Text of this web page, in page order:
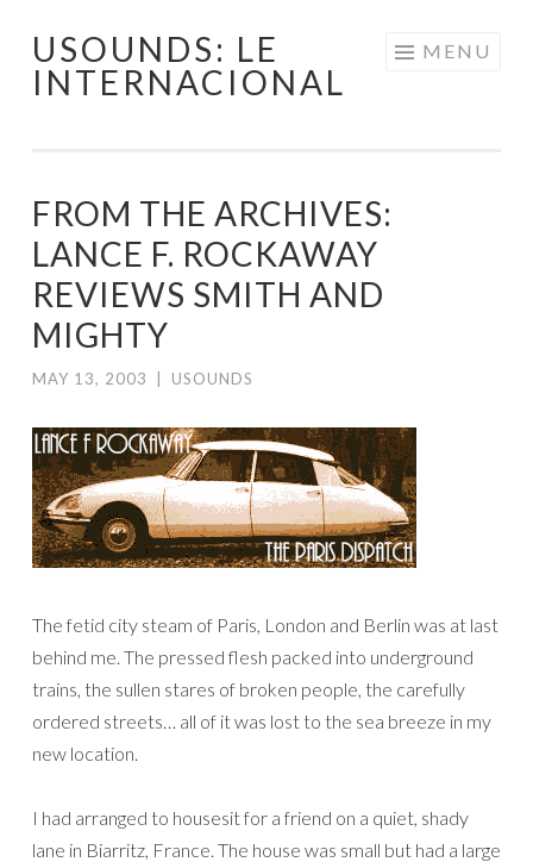
Skip
USOUNDS: LE
INTERNACIONAL
MENU
FROM THE ARCHIVES:
LANCE F. ROCKAWAY
REVIEWS SMITH AND
MIGHTY
MAY 13, 2003 USOUNDS
The fetid city steam of Paris, London and Berlin was at last
behind me. The pressed flesh packed into underground
trains, the sullen stares of broken people, the carefully
ordered streets… all of it was lost to the sea breeze in my
new location.
I had arranged to housesit for a friend on a quiet, shady
lane in Biarritz, France. The house was small but had a large